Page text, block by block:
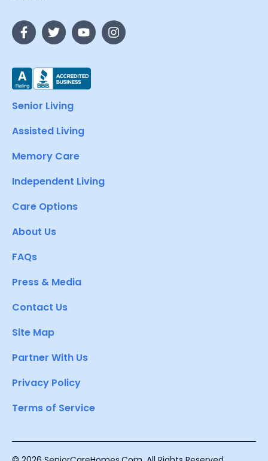
Senior Living
Assisted Living
Memory Care
Independent Living
Care Options
About Us
FAQs
Press & Media
Contact Us
Site Map
Partner With Us
Privacy Policy
Terms of Service